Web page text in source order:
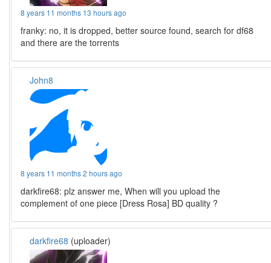
8 years 11 months 13 hours ago
franky: no, it is dropped, better source found, search for df68
and there are the torrents
John8
8 years 11 months 2 hours ago
darkfire68: plz answer me, When will you upload the
complement of one piece [Dress Rosa] BD quality ?
darkfire68 (uploader)